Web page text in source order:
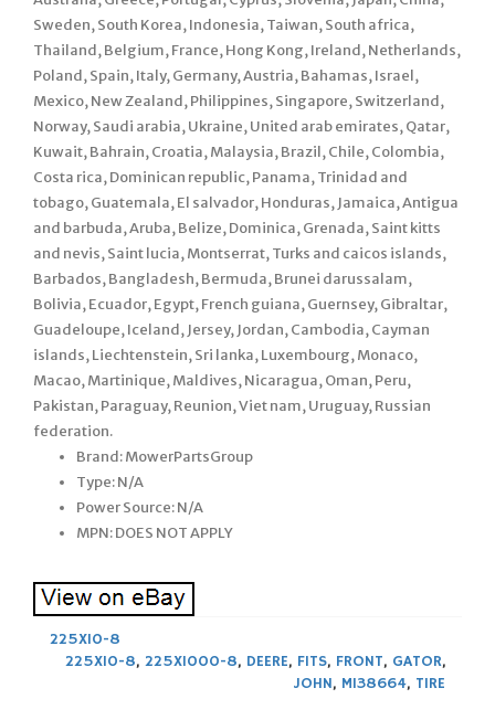
Sweden, South Korea, Indonesia, Taiwan, South africa,
Thailand, Belgium, France, Hong Kong, Ireland, Netherlands,
Poland, Spain, Italy, Germany, Austria, Bahamas, Israel,
Mexico, New Zealand, Philippines, Singapore, Switzerland,
Norway, Saudi arabia, Ukraine, United arab emirates, Qatar,
Kuwait, Bahrain, Croatia, Malaysia, Brazil, Chile, Colombia,
Costa rica, Dominican republic, Panama, Trinidad and
tobago, Guatemala, El salvador, Honduras, Jamaica, Antigua
and barbuda, Aruba, Belize, Dominica, Grenada, Saint kitts
and nevis, Saint lucia, Montserrat, Turks and caicos islands,
Barbados, Bangladesh, Bermuda, Brunei darussalam,
Bolivia, Ecuador, Egypt, French guiana, Guernsey, Gibraltar,
Guadeloupe, Iceland, Jersey, Jordan, Cambodia, Cayman
islands, Liechtenstein, Sri lanka, Luxembourg, Monaco,
Macao, Martinique, Maldives, Nicaragua, Oman, Peru,
Pakistan, Paraguay, Reunion, Viet nam, Uruguay, Russian
federation.
Brand: MowerPartsGroup
Type: N/A
Power Source: N/A
MPN: DOES NOT APPLY
225X10-8
225X10-8, 225X1000-8, DEERE, FITS, FRONT, GATOR,
JOHN, M138664, TIRE